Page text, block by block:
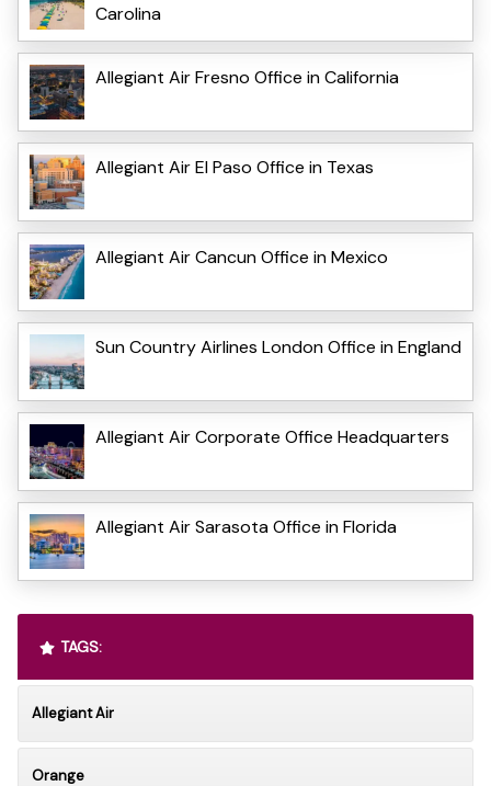
Carolina
Allegiant Air Fresno Office in California
Allegiant Air El Paso Office in Texas
Allegiant Air Cancun Office in Mexico
Sun Country Airlines London Office in England
Allegiant Air Corporate Office Headquarters
Allegiant Air Sarasota Office in Florida
TAGS:
Allegiant Air
Orange